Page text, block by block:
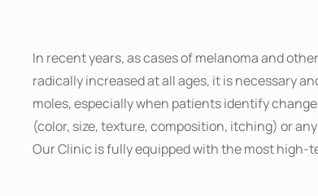
In recent years, as cases of melanoma and
radically increased at all ages, it is necessary
moles, especially when patients identify
(color, size, texture, composition, itching) or
Our Clinic is fully equipped with the most high-